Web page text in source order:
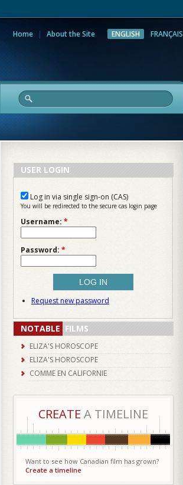
Home About the Site ENGLISH FRANÇAIS
Research
USER LOGIN
Log in via single sign-on (CAS)
You will be redirected to the secure cas login page
Username: *
Password: *
Request new password
NOTABLE FILMS
ELIZA'S HOROSCOPE
ELIZA'S HOROSCOPE
COMME EN CALIFORNIE
CREATE A TIMELINE
Want to see how Canadian film has grown?
Create a timeline